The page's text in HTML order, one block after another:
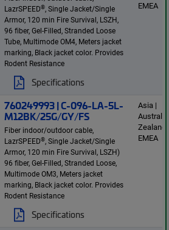
LazrSPEED®, Single Jacket/Single
Armor, 120 min Fire Survival, LSZH,
96 fiber, Gel-Filled, Stranded Loose
Tube, Multimode OM4, Meters jacket
marking, Black jacket color. Provides
Rodent Resistance
Specifications
EMEA
760249993 | C-096-LA-5L-
M12BK/25G/GY/FS
Fiber indoor/outdoor cable,
LazrSPEED®, Single Jacket/Single
Armor, 120 min Fire Survival, LSZH)
96 fiber, Gel-Filled, Stranded Loose,
Multimode OM3, Meters jacket
marking, Black jacket color. Provides
Rodent Resistance
Specifications
Asia |
Zealand
EMEA